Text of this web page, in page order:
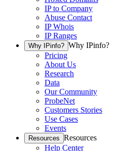
IP to Company
Abuse Contact
IP Whois
IP Ranges
Why IPinfo? Why IPinfo?
Pricing
About Us
Research
Data
Our Community
ProbeNet
Customers Stories
Use Cases
Events
Resources Resources
Help Center